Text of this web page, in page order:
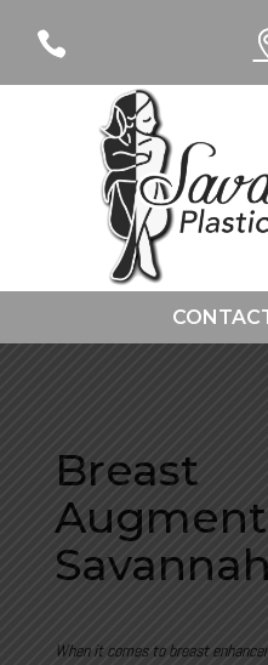
CONTACT
Breast
When it comes to breast